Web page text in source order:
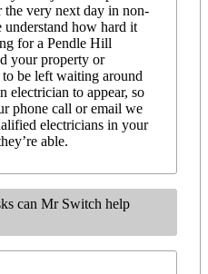
the very next day in non-
understand how hard it
for a Pendle Hill
your property or
to be left waiting around
electrician to appear, so
phone call or email we
electricians in your
able.
can Mr Switch help